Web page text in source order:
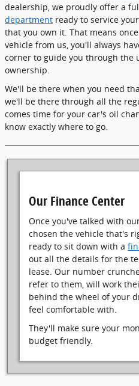
dealership, we proudly offer a
department ready to service
that you own it. That means
vehicle from us, you'll always
corner to guide you through the
ownership.
We'll be there when you need
we'll be there through all the
comes time for your car's oil
know exactly where to go.
Our Finance Center
Once you've talked with
chosen the vehicle that's
ready to sit down with a
out all the details for the
lease. Our number
refer to them, will work
behind the wheel of your
feel comfortable with.
They'll make sure your
budget friendly.